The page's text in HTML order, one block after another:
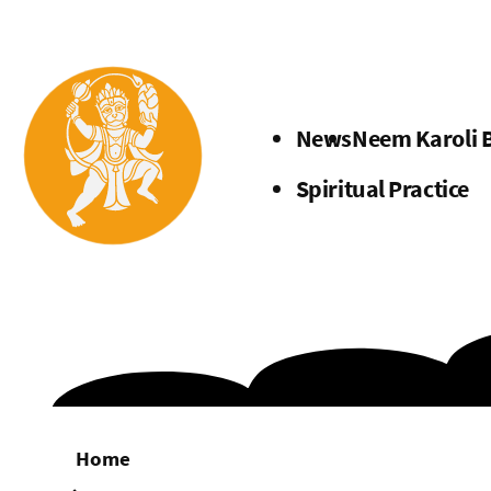
Menu
NewsNeem Karoli
Spiritual Practice
Home